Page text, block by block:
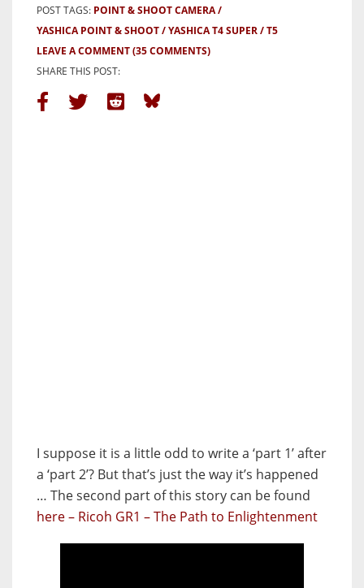
POST TAGS: POINT & SHOOT CAMERA
YASHICA POINT & SHOOT
YASHICA T4 SUPER / T5
LEAVE A COMMENT(35 COMMENTS)
SHARE THIS POST:
I suppose it is a little odd to write a ‘part 1’ after
a ‘part 2’? But that’s just the way it’s happened
… The second part of this story can be found
here – Ricoh GR1 – The Path to Enlightenment